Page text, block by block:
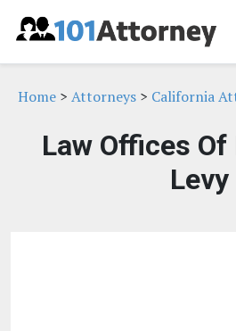
Home > Attorneys > California
Law Offices
Levy